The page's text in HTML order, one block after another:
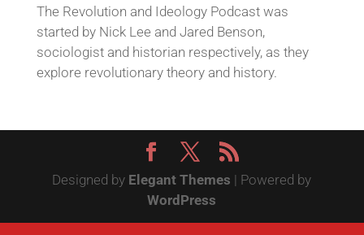
The Revolution and Ideology Podcast was
started by Nick Lee and Jared Benson,
sociologist and historian respectively, as they
explore revolutionary theory and history.
Designed by Elegant Themes | Powered by
WordPress